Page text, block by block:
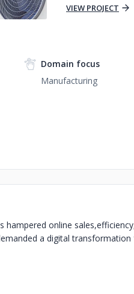
VIEW PROJECT
Domain focus
Manufacturing
hampered online sales,
a digital transformation